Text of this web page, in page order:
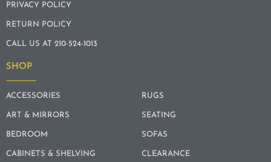
PRIVACY POLICY
RETURN POLICY
CALL US AT 210-524-1013
SHOP
ACCESSORIES
ART & MIRRORS
BEDROOM
CABINETS & SHELVING
RUGS
SEATING
SOFAS
CLEARANCE